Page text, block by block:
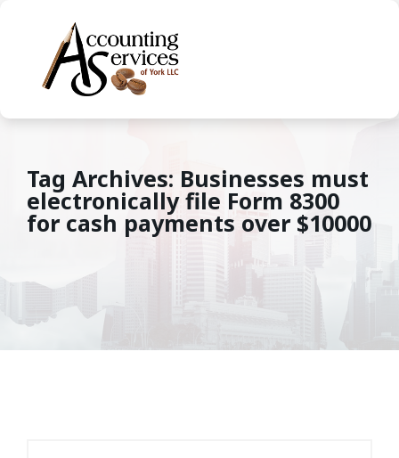
Tag Archives: Businesses must
electronically file Form 8300
for cash payments over $10000